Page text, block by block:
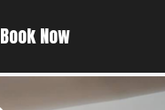
Book Now